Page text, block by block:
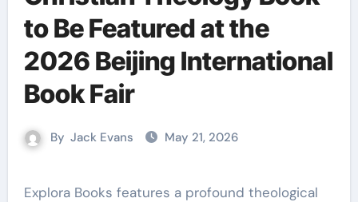
to Be Featured at the
2026 Beijing International
Book Fair
By Jack Evans May 21, 2026
Explora Books features a profound theological